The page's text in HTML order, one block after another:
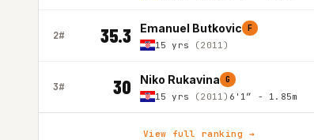
2# 35.3 Emanuel Butkovic F
15 yrs (2011)
3# 30 Niko Rukavina G
15 yrs (2011) 6'1″ - 1.85m
View full ranking →